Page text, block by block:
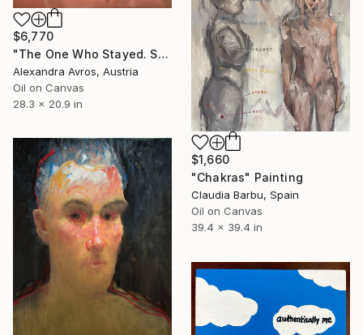
$6,770
"The One Who Stayed. Soft Terracotta Portrait. Oil Painting" Painting
Alexandra Avros, Austria
Oil on Canvas
28.3 x 20.9 in
$1,660
"Chakras" Painting
Claudia Barbu, Spain
Oil on Canvas
39.4 x 39.4 in